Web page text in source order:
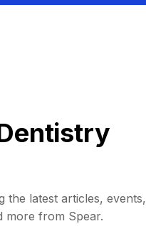
the latest articles, events,
more from Spear.